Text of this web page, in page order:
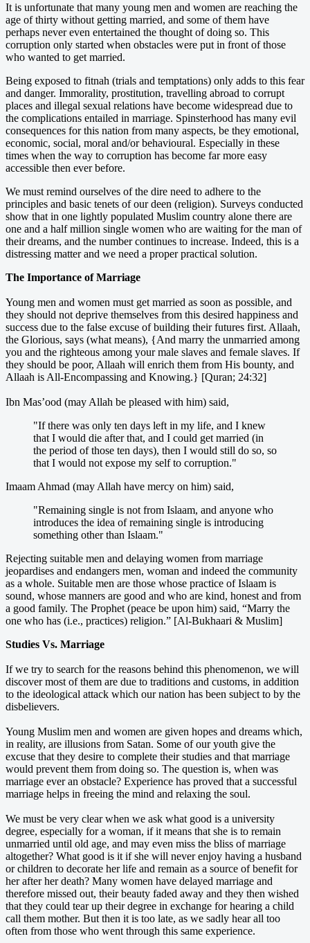
It is unfortunate that many young men and women are reaching the
age of thirty without getting married, and some of them have
perhaps never even entertained the thought of doing so. This
corruption only started when obstacles were put in front of those
who wanted to get married.
Being exposed to fitnah (trials and temptations) only adds to this fear
and danger. Immorality, prostitution, travelling abroad to corrupt
places and illegal sexual relations have become widespread due to
the complications entailed in marriage. Spinsterhood has many evil
consequences for this nation from many aspects, be they emotional,
economic, social, moral and/or behavioural. Especially in these
times when the way to corruption has become far more easy
accessible then ever before.
We must remind ourselves of the dire need to adhere to the
principles and basic tenets of our deen (religion). Surveys conducted
show that in one lightly populated Muslim country alone there are
one and a half million single women who are waiting for the man of
their dreams, and the number continues to increase. Indeed, this is a
distressing matter and we need a proper practical solution.
The Importance of Marriage
Young men and women must get married as soon as possible, and
they should not deprive themselves from this desired happiness and
success due to the false excuse of building their futures first. Allaah,
the Glorious, says (what means), {And marry the unmarried among
you and the righteous among your male slaves and female slaves. If
they should be poor, Allaah will enrich them from His bounty, and
Allaah is All-Encompassing and Knowing.} [Quran; 24:32]
Ibn Mas’ood (may Allah be pleased with him) said,
"If there was only ten days left in my life, and I knew
that I would die after that, and I could get married (in
the period of those ten days), then I would still do so, so
that I would not expose my self to corruption."
Imaam Ahmad (may Allah have mercy on him) said,
"Remaining single is not from Islaam, and anyone who
introduces the idea of remaining single is introducing
something other than Islaam."
Rejecting suitable men and delaying women from marriage
jeopardises and endangers men, woman and indeed the community
as a whole. Suitable men are those whose practice of Islaam is
sound, whose manners are good and who are kind, honest and from
a good family. The Prophet (peace be upon him) said, “Marry the
one who has (i.e., practices) religion.” [Al-Bukhaari & Muslim]
Studies Vs. Marriage
If we try to search for the reasons behind this phenomenon, we will
discover most of them are due to traditions and customs, in addition
to the ideological attack which our nation has been subject to by the
disbelievers.
Young Muslim men and women are given hopes and dreams which,
in reality, are illusions from Satan. Some of our youth give the
excuse that they desire to complete their studies and that marriage
would prevent them from doing so. The question is, when was
marriage ever an obstacle? Experience has proved that a successful
marriage helps in freeing the mind and relaxing the soul.
We must be very clear when we ask what good is a university
degree, especially for a woman, if it means that she is to remain
unmarried until old age, and may even miss the bliss of marriage
altogether? What good is it if she will never enjoy having a husband
or children to decorate her life and remain as a source of benefit for
her after her death? Many women have delayed marriage and
therefore missed out, their beauty faded away and they then wished
that they could tear up their degree in exchange for hearing a child
call them mother. But then it is too late, as we sadly hear all too
often from those who went through this same experience.